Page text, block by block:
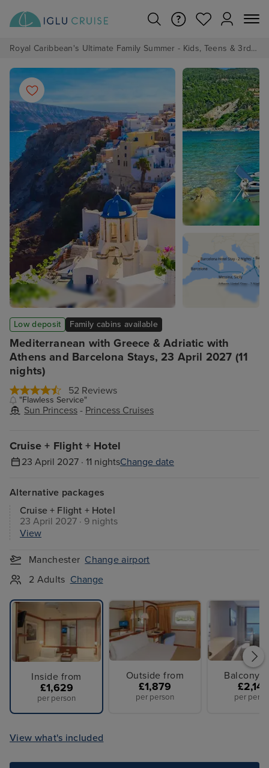
Royal Caribbean's Ultimate Family Summer - Kids, Teens & 3rd/4th Adults sail from just £99!*
Mediterranean with Greece & Adriatic with
Athens and Barcelona Stays, 23 April 2027 (11
nights)
52 Reviews
"Flawless Service"
Sun Princess - Princess Cruises
Low deposit Family cabins available
Cruise + Flight + Hotel
23 April 2027 · 11 nightsChange date
Alternative packages
Cruise + Flight + Hotel
23 April 2027 · 9 nights
View
Manchester Change airport
2 Adults Change
Inside from
£1,629
per person
Outside from
£1,879
per person
Balcony
£2,149
per
View what's included